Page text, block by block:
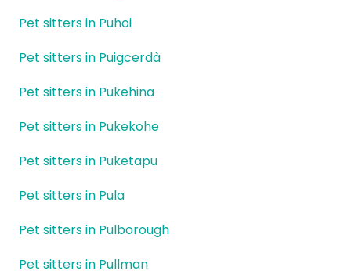
Pet sitters in Puhoi
Pet sitters in Puigcerdà
Pet sitters in Pukehina
Pet sitters in Pukekohe
Pet sitters in Puketapu
Pet sitters in Pula
Pet sitters in Pulborough
Pet sitters in Pullman